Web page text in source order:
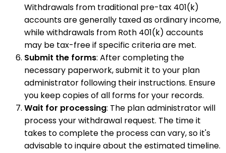
Withdrawals from traditional pre-tax 401(k)
accounts are generally taxed as ordinary income,
while withdrawals from Roth 401(k) accounts
may be tax-free if specific criteria are met.
Submit the forms: After completing the
necessary paperwork, submit it to your plan
administrator following their instructions. Ensure
you keep copies of all forms for your records.
Wait for processing: The plan administrator will
process your withdrawal request. The time it
takes to complete the process can vary, so it's
advisable to inquire about the estimated timeline.